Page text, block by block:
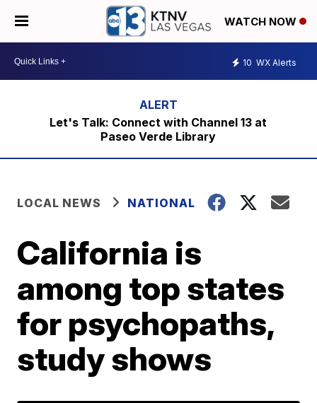
WATCH NOW
10 WX Alerts
Let's Talk: Connect with Channel 13 at
Paseo Verde Library
LOCAL NEWS NATIONAL
California is
among top states
for psychopaths,
study shows